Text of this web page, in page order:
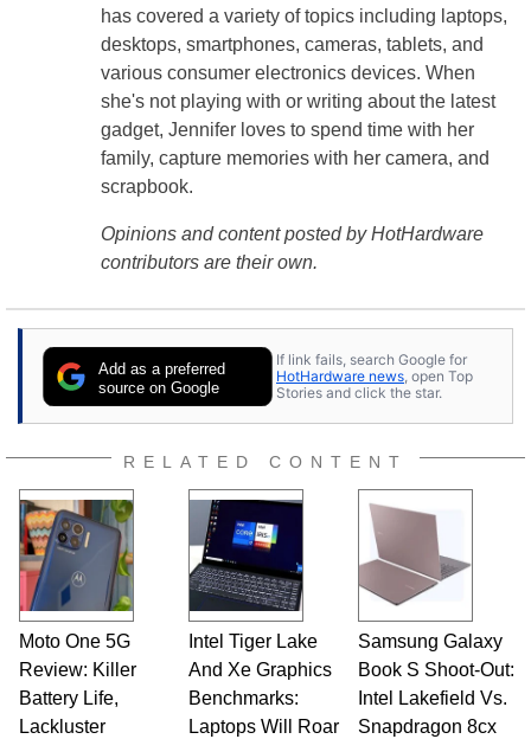
has covered a variety of topics including laptops,
desktops, smartphones, cameras, tablets, and
various consumer electronics devices. When
she's not playing with or writing about the latest
gadget, Jennifer loves to spend time with her
family, capture memories with her camera, and
scrapbook.
Opinions and content posted by HotHardware
contributors are their own.
Add as a preferred
source on Google
If link fails, search Google for
HotHardware news , open Top
Stories and click the star.
RELATED CONTENT
Moto One 5G
Review: Killer
Battery Life,
Lackluster
Intel Tiger Lake
And Xe Graphics
Benchmarks:
Laptops Will Roar
Samsung Galaxy
Book S Shoot-Out:
Intel Lakefield Vs.
Snapdragon 8cx